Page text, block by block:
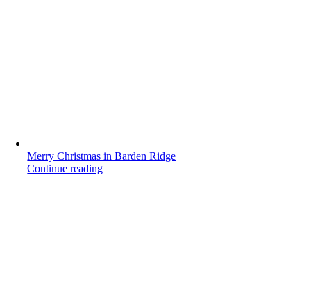
Merry Christmas in Barden Ridge
Continue reading